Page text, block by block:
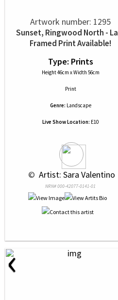
Artwork number: 1295
Sunset, Ringwood North -
Framed Print Available!
Type: Prints
Height 46cm x Width 56cm
Print
Genre: Landscape
Live Show Location: E10
© Artist: Sara Valentino
NRN# 000-42077-0141-01
‹